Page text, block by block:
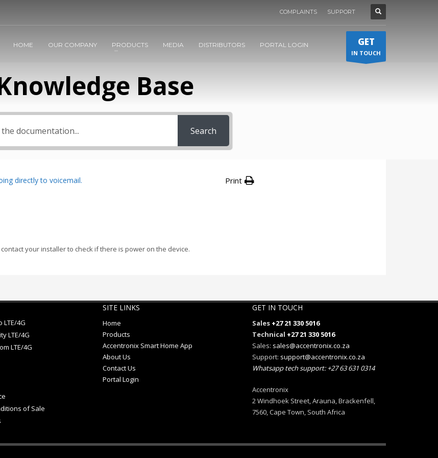
COMPLAINTS SUPPORT
HOME OUR COMPANY PRODUCTS MEDIA DISTRIBUTORS PORTAL LOGIN GET
IN TOUCH
Base
Search
directly to voicemail. Print
your installer to check if there is power on the device.
LTE/4G
LTE/4G
LTE/4G
of Sale
SITE LINKS
Home
Products
Accentronix Smart Home App
About Us
Contact Us
Portal Login
GET IN TOUCH
Sales +27 21 330 5016
Technical +27 21 330 5016
Sales: sales@accentronix.co.za
Support: support@accentronix.co.za
Whatsapp tech support: +27 63 631 0314
Accentronix
2 Windhoek Street, Arauna, Brackenfell,
7560, Cape Town, South Africa